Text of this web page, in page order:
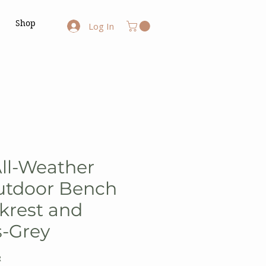
Shop Log In
Weather
Bench
and
Grey